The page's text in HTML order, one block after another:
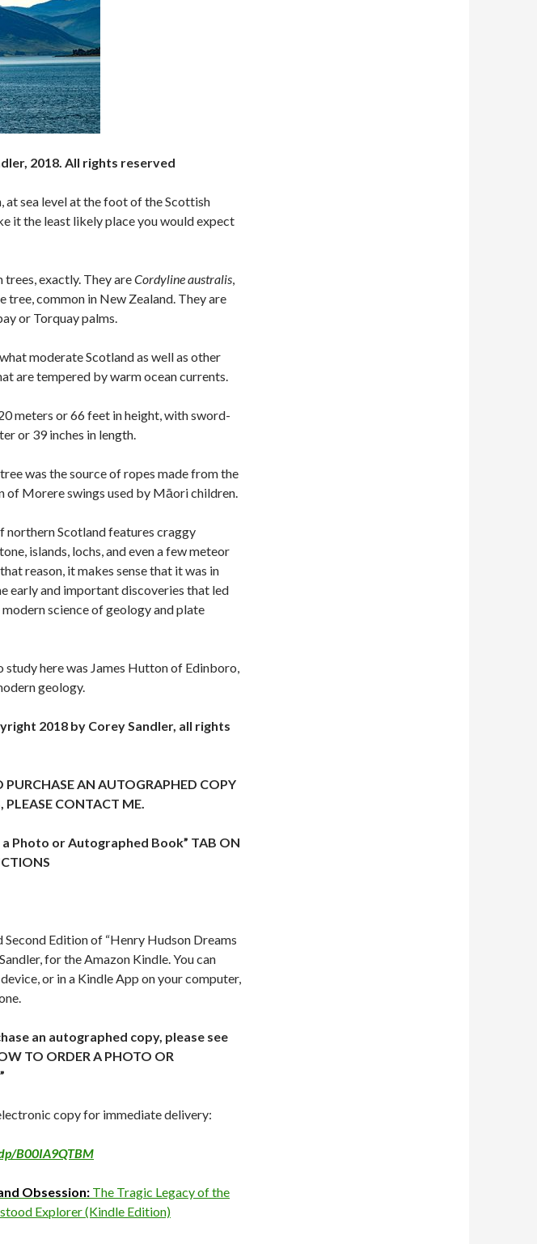
2018. All rights reserved
at sea level at the foot of the Scottish
it the least likely place you would expect
trees, exactly. They areCordyline australis,
tree, common in New Zealand. They are
or Torquay palms.
moderate Scotland as well as other
are tempered by warm ocean currents.
meters or 66 feet in height, with sword-
or 39 inches in length.
was the source of ropes made from the
of Morere swings used by Māori children.
northern Scotland features craggy
islands, lochs, and even a few meteor
reason, it makes sense that it was in
early and important discoveries that led
science of geology and plate
study here was James Hutton of Edinboro,
geology.
2018 by Corey Sandler, all rights
AN AUTOGRAPHED COPY
CONTACT ME.
a Photo or Autographed Book” TAB ON
Edition of “Henry Hudson Dreams
for the Amazon Kindle. You can
or in a Kindle App on your computer,
an autographed copy, please see
TO ORDER A PHOTO OR
copy for immediate delivery:
B00IA9QTBM
Obsession: The Tragic Legacy of the
Explorer (Kindle Edition)